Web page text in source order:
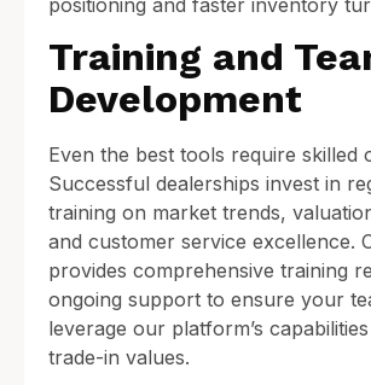
Training and
Development
Even the best tools require skilled
Successful dealerships invest in
training on market trends,
and customer service excellence.
provides comprehensive training
ongoing support to ensure your
leverage our platform’s
trade-in values.